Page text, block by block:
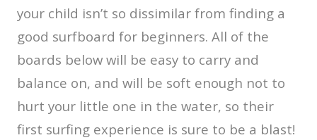
your child isn’t so dissimilar from finding a
good surfboard for beginners. All of the
boards below will be easy to carry and
balance on, and will be soft enough not to
hurt your little one in the water, so their
first surfing experience is sure to be a blast!